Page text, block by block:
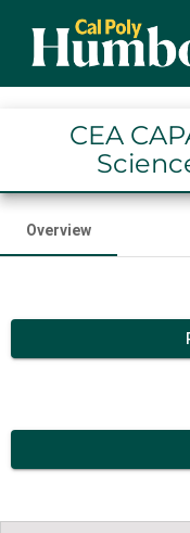
CEA
Overview